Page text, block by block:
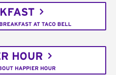
AT TACO BELL
HOUR
HAPPIER HOUR